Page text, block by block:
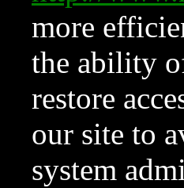
more
the ability
restore
our site to
system